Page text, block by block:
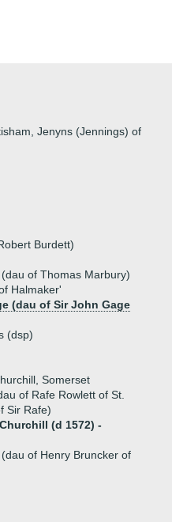
Jenyns (Jennings) of
Burdett)
of Thomas Marbury)
Halmaker'
(dau of Sir John Gage
(dsp)
Somerset
of Rafe Rowlett of St.
Sir Rafe)
(d 1572) -
of Henry Bruncker of